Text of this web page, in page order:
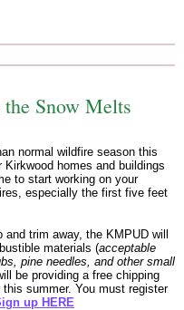
Snow Melts
normal wildfire season this
homes and buildings
to start working on your
especially the first five feet
trim away, the KMPUD will
materials (acceptable
pine needles, and other small
be providing a free chipping
summer. You must register
up HERE